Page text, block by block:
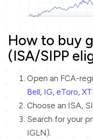
How to buy
(ISA/SIPP
Open an FCA-
Bell, IG, eToro,
Choose an ISA,
Search for your
IGLN).